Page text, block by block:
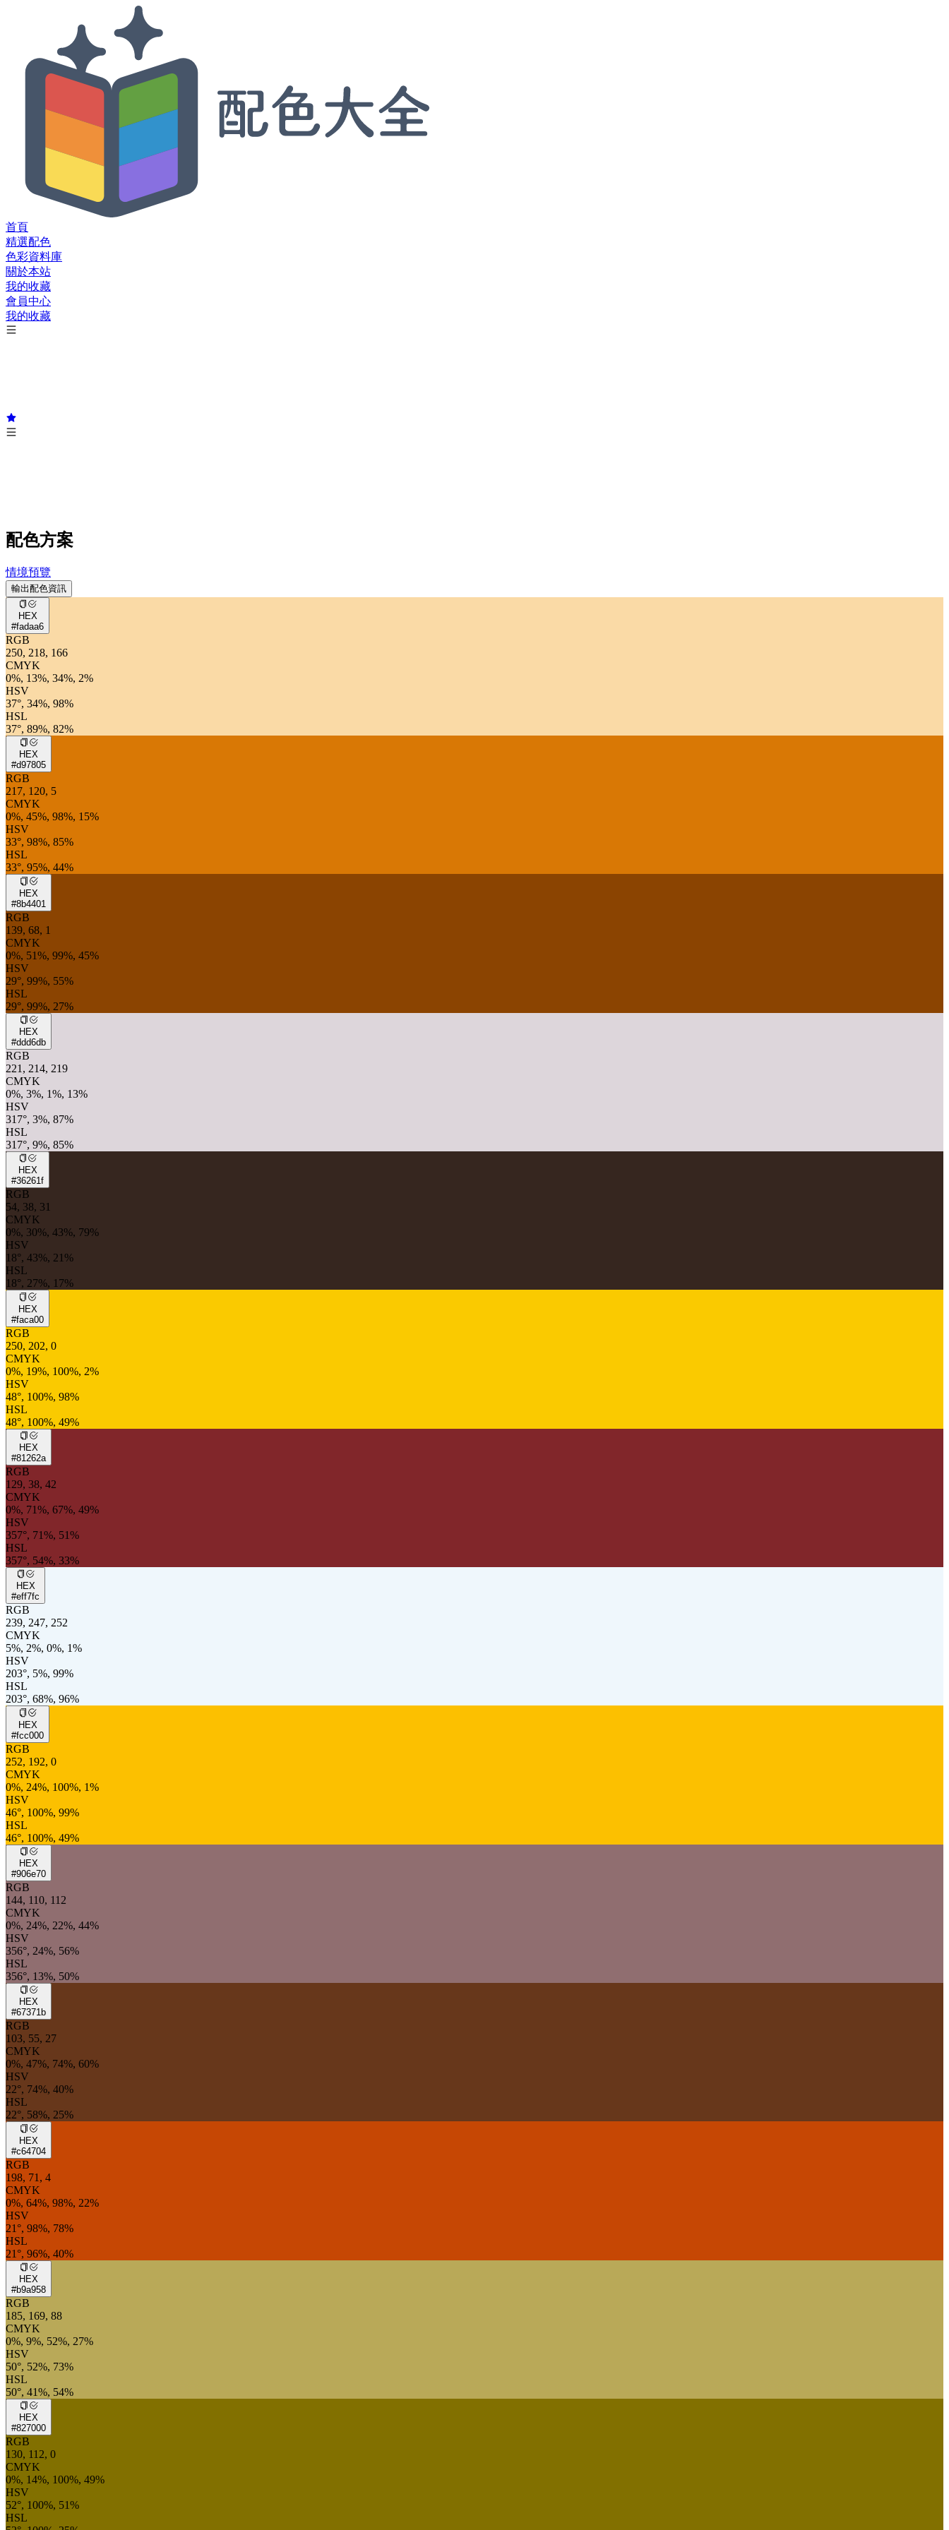
首頁
精選配色
色彩資料庫
關於本站
我的收藏
會員中心
我的收藏
配色方案
情境預覽
輸出配色資訊
HEX
#fadaa6
RGB
250, 218, 166
CMYK
0%, 13%, 34%, 2%
HSV
37°, 34%, 98%
HSL
37°, 89%, 82%
HEX
#d97805
RGB
217, 120, 5
CMYK
0%, 45%, 98%, 15%
HSV
33°, 98%, 85%
HSL
33°, 95%, 44%
HEX
#8b4401
RGB
139, 68, 1
CMYK
0%, 51%, 99%, 45%
HSV
29°, 99%, 55%
HSL
29°, 99%, 27%
HEX
#ddd6db
RGB
221, 214, 219
CMYK
0%, 3%, 1%, 13%
HSV
317°, 3%, 87%
HSL
317°, 9%, 85%
HEX
#36261f
RGB
54, 38, 31
CMYK
0%, 30%, 43%, 79%
HSV
18°, 43%, 21%
HSL
18°, 27%, 17%
HEX
#faca00
RGB
250, 202, 0
CMYK
0%, 19%, 100%, 2%
HSV
48°, 100%, 98%
HSL
48°, 100%, 49%
HEX
#81262a
RGB
129, 38, 42
CMYK
0%, 71%, 67%, 49%
HSV
357°, 71%, 51%
HSL
357°, 54%, 33%
HEX
#eff7fc
RGB
239, 247, 252
CMYK
5%, 2%, 0%, 1%
HSV
203°, 5%, 99%
HSL
203°, 68%, 96%
HEX
#fcc000
RGB
252, 192, 0
CMYK
0%, 24%, 100%, 1%
HSV
46°, 100%, 99%
HSL
46°, 100%, 49%
HEX
#906e70
RGB
144, 110, 112
CMYK
0%, 24%, 22%, 44%
HSV
356°, 24%, 56%
HSL
356°, 13%, 50%
HEX
#67371b
RGB
103, 55, 27
CMYK
0%, 47%, 74%, 60%
HSV
22°, 74%, 40%
HSL
22°, 58%, 25%
HEX
#c64704
RGB
198, 71, 4
CMYK
0%, 64%, 98%, 22%
HSV
21°, 98%, 78%
HSL
21°, 96%, 40%
HEX
#b9a958
RGB
185, 169, 88
CMYK
0%, 9%, 52%, 27%
HSV
50°, 52%, 73%
HSL
50°, 41%, 54%
HEX
#827000
RGB
130, 112, 0
CMYK
0%, 14%, 100%, 49%
HSV
52°, 100%, 51%
HSL